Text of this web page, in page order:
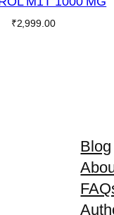
₹2,999.00
Blog